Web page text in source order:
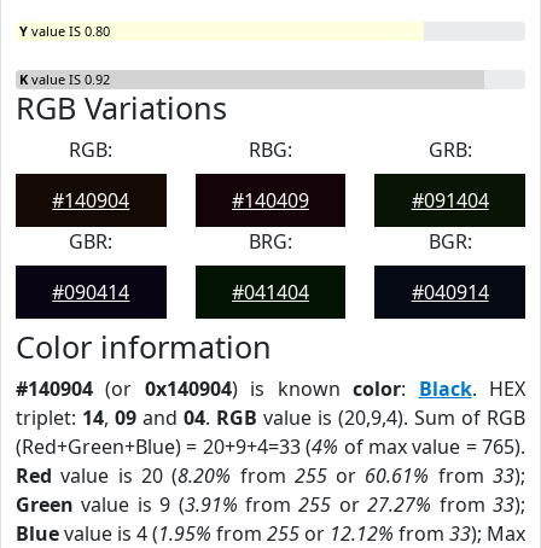
Y value IS 0.80
K value IS 0.92
RGB Variations
RGB:
#140904
RBG:
#140409
GRB:
#091404
GBR:
#090414
BRG:
#041404
BGR:
#040914
Color information
#140904 (or 0x140904) is knowncolor: Black. HEX
triplet: 14, 09 and 04. RGB value is (20,9,4). Sum of RGB
(Red+Green+Blue) = 20+9+4=33 (4% of max value = 765).
Red value is 20 (8.20% from 255or 60.61% from33);
Green value is 9 (3.91% from255 or27.27% from33);
Bluevalue is 4 (1.95% from 255 or 12.12% from 33); Max